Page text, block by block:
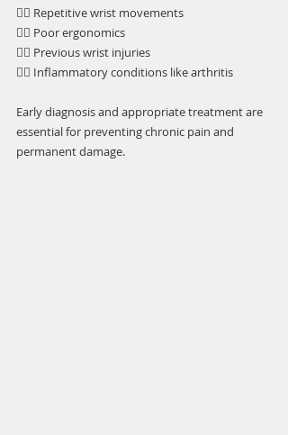
👉🏼 Repetitive wrist movements
👉🏼 Poor ergonomics
👉🏼 Previous wrist injuries
👉🏼 Inflammatory conditions like arthritis
Early diagnosis and appropriate treatment are
essential for preventing chronic pain and
permanent damage.